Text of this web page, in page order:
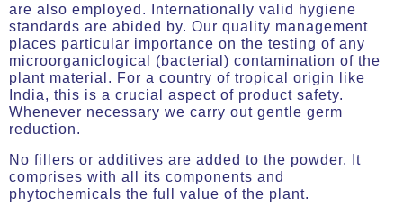
are also employed. Internationally valid hygiene
standards are abided by. Our quality management
places particular importance on the testing of any
microorganiclogical (bacterial) contamination of the
plant material. For a country of tropical origin like
India, this is a crucial aspect of product safety.
Whenever necessary we carry out gentle germ
reduction.
No fillers or additives are added to the powder. It
comprises with all its components and
phytochemicals the full value of the plant.